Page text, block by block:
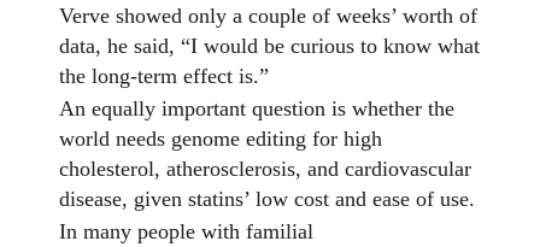
Verve showed only a couple of weeks’ worth of
data, he said, “I would be curious to know what
the long-term effect is.”
An equally important question is whether the
world needs genome editing for high
cholesterol, atherosclerosis, and cardiovascular
disease, given statins’ low cost and ease of use.
In many people with familial